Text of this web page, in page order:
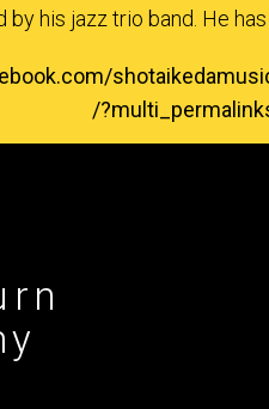
by his jazz trio band. He
/